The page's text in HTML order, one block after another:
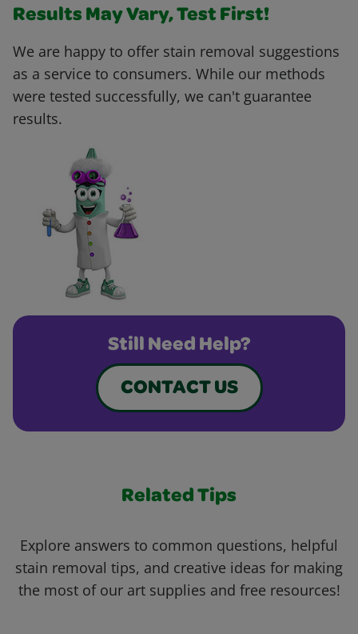
Results May Vary, Test First!
We are happy to offer stain removal suggestions
as a service to consumers. While our methods
were tested successfully, we can't guarantee
results.
Still Need Help?
CONTACT US
Related Tips
Explore answers to common questions, helpful
stain removal tips, and creative ideas for making
the most of our art supplies and free resources!